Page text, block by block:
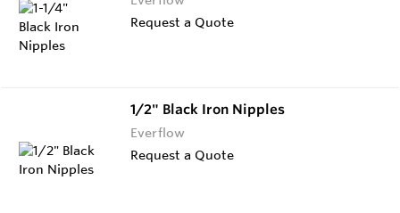
Request a Quote
1/2" Black Iron Nipples
Everflow
Request a Quote